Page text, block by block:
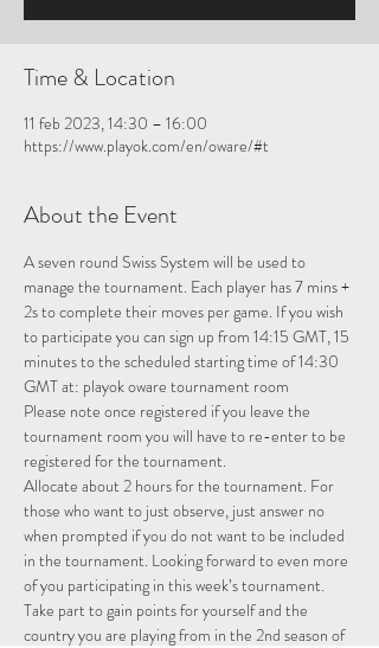
Time & Location
11 feb 2023, 14:30 – 16:00
https://www.playok.com/en/oware/#t
About the Event
A seven round Swiss System will be used to
manage the tournament. Each player has 7 mins +
2s to complete their moves per game. If you wish
to participate you can sign up from 14:15 GMT, 15
minutes to the scheduled starting time of 14:30
GMT at: playok oware tournament room
Please note once registered if you leave the
tournament room you will have to re-enter to be
registered for the tournament.
Allocate about 2 hours for the tournament. For
those who want to just observe, just answer no
when prompted if you do not want to be included
in the tournament. Looking forward to even more
of you participating in this week’s tournament.
Take part to gain points for yourself and the
country you are playing from in the 2nd season of